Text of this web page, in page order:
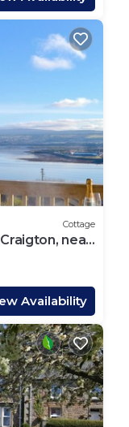
Cottage
near
Availability